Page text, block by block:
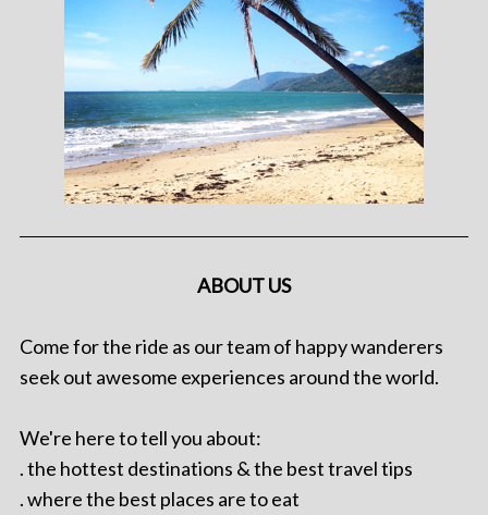
ABOUT US
Come for the ride as our team of happy wanderers
seek out awesome experiences around the world.
We're here to tell you about:
. the hottest destinations & the best travel tips
. where the best places are to eat